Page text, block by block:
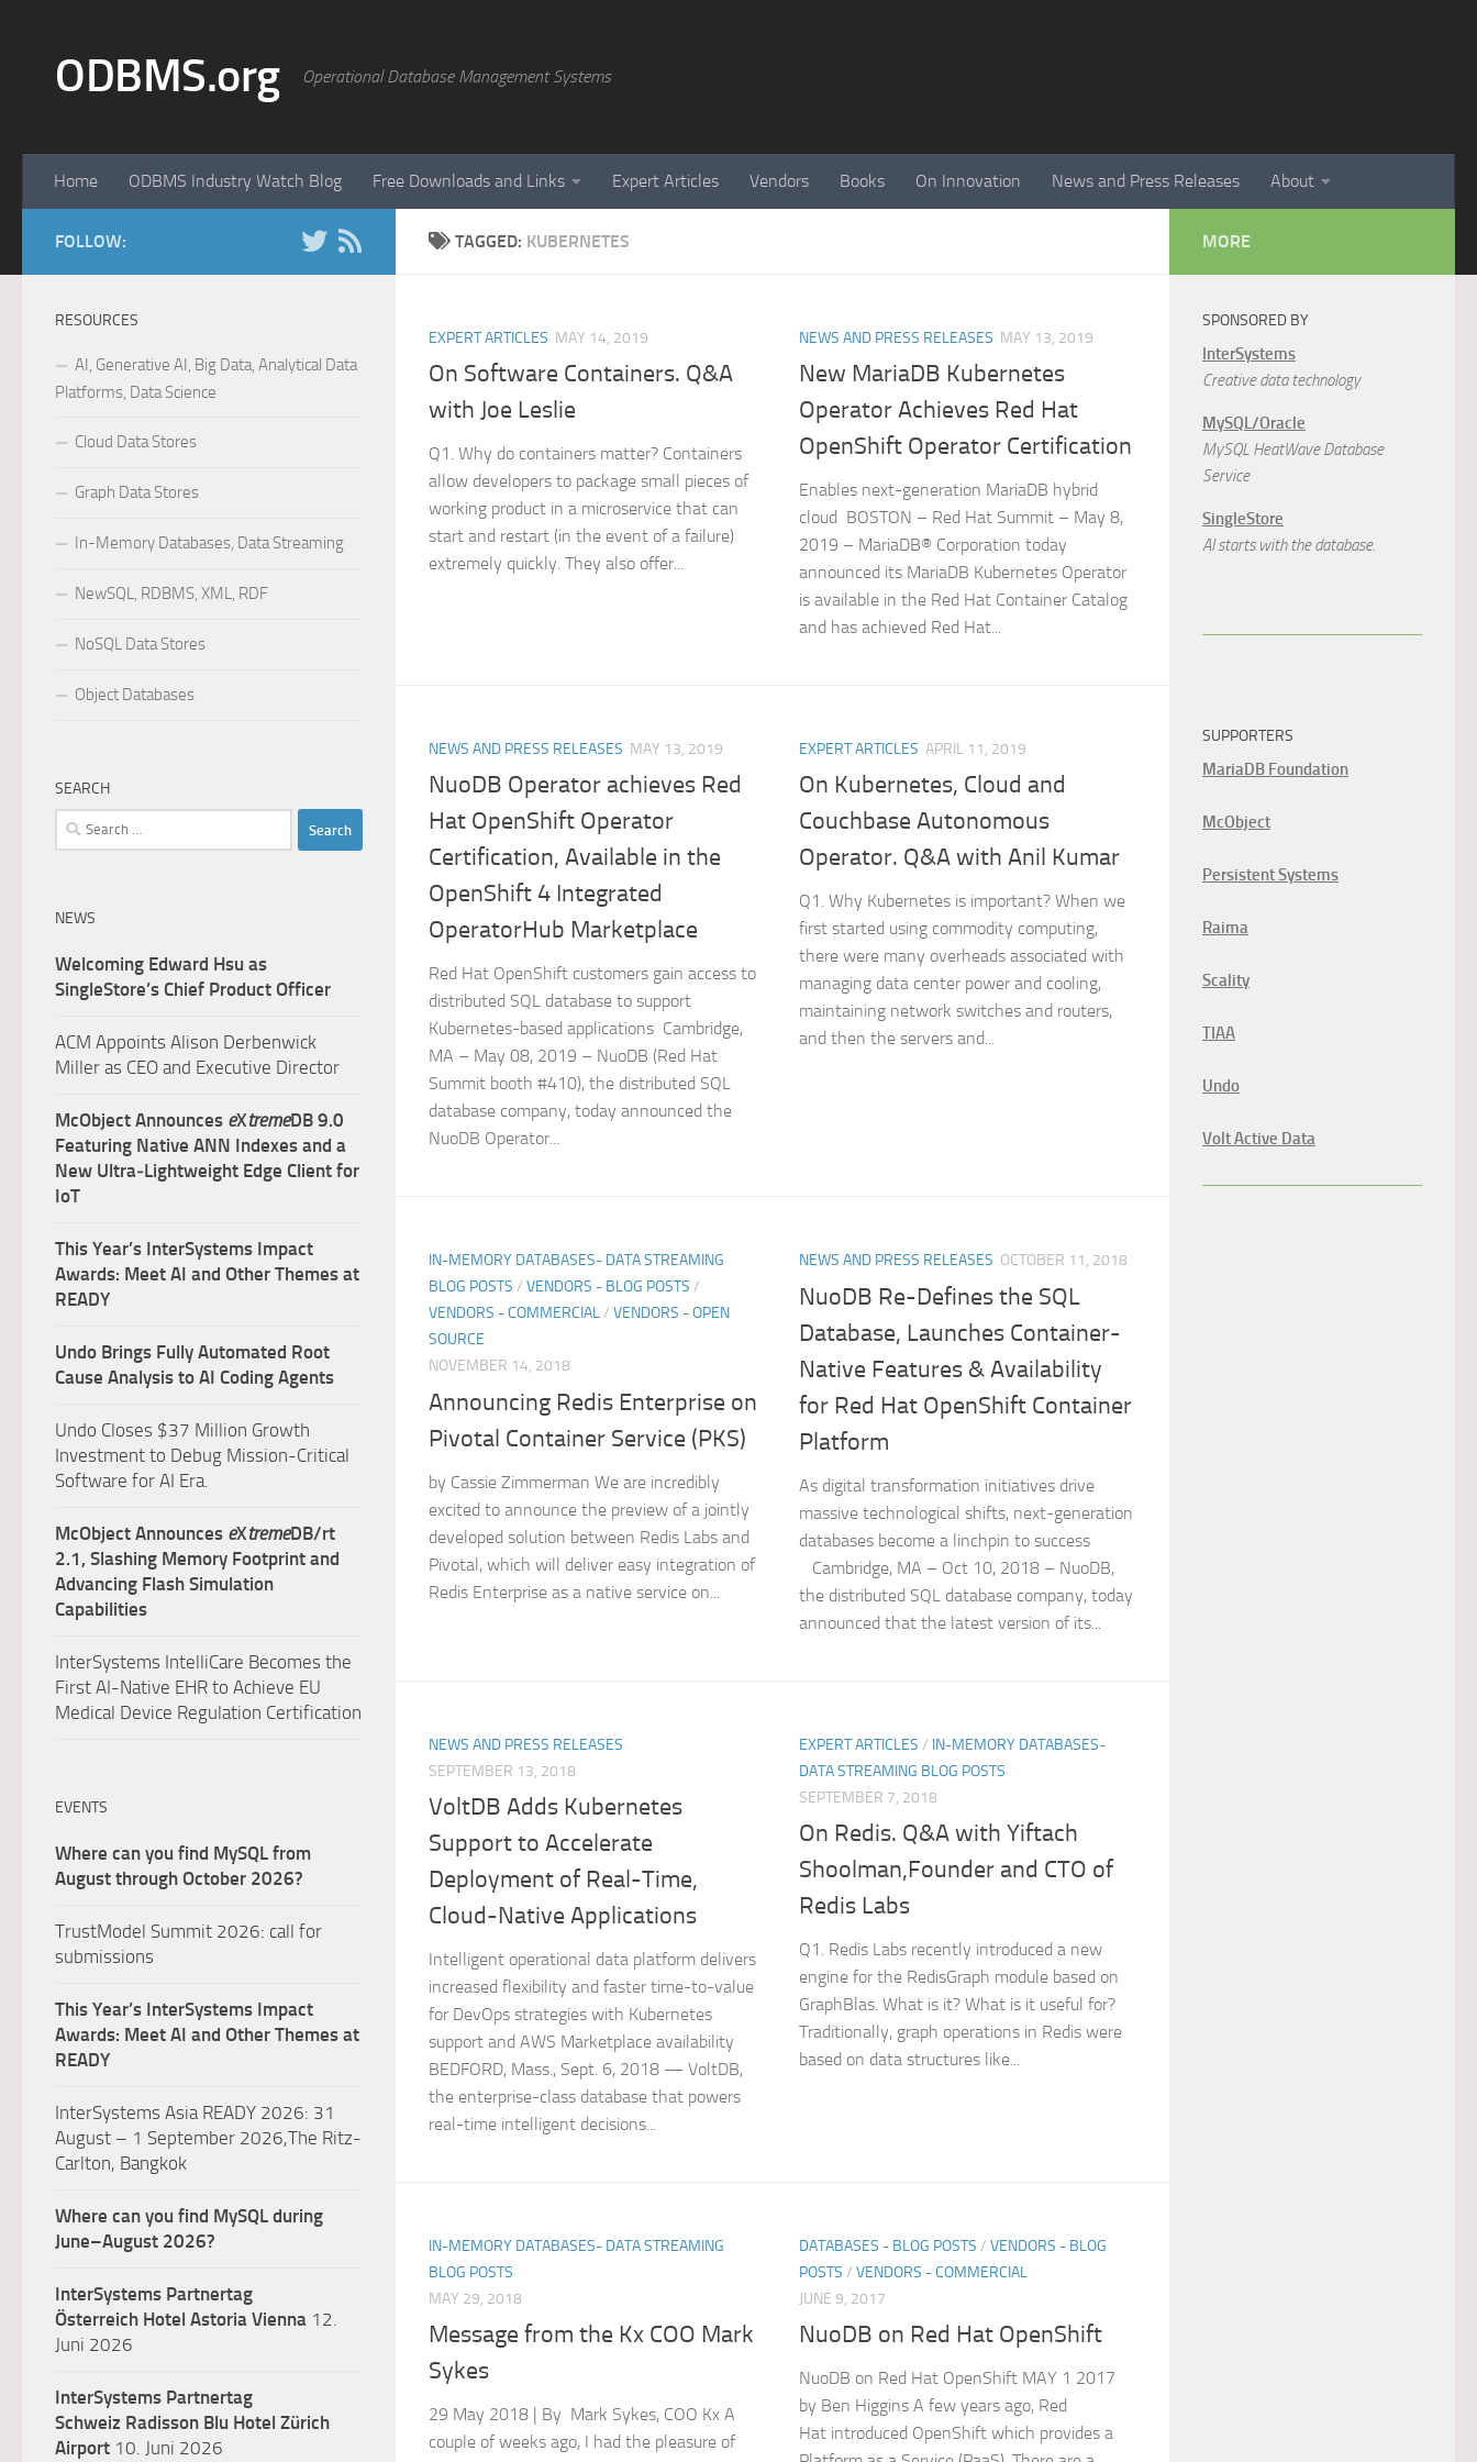
ODBMS.org Operational Database Management Systems
Home ODBMS Industry Watch Blog Free Downloads and Links Expert Articles Vendors Books On Innovation News and Press Releases About
TAGGED: KUBERNETES
EXPERT ARTICLES MAY 14, 2019
On Software Containers. Q&A
with Joe Leslie
Q1. Why do containers matter? Containers
allow developers to package small pieces of
working product in a microservice that can
start and restart (in the event of a failure)
extremely quickly. They also offer...
NEWS AND PRESS RELEASES MAY 13, 2019
New MariaDB Kubernetes
Operator Achieves Red Hat
OpenShift Operator Certification
Enables next-generation MariaDB hybrid
cloud BOSTON – Red Hat Summit – May 8,
2019 – MariaDB® Corporation today
announced its MariaDB Kubernetes Operator
is available in the Red Hat Container Catalog
and has achieved Red Hat...
NEWS AND PRESS RELEASES MAY 13, 2019
NuoDB Operator achieves Red
Hat OpenShift Operator
Certification, Available in the
OpenShift 4 Integrated
OperatorHub Marketplace
Red Hat OpenShift customers gain access to
distributed SQL database to support
Kubernetes-based applications Cambridge,
MA – May 08, 2019 – NuoDB (Red Hat
Summit booth #410), the distributed SQL
database company, today announced the
NuoDB Operator...
EXPERT ARTICLES APRIL 11, 2019
On Kubernetes, Cloud and
Couchbase Autonomous
Operator. Q&A with Anil Kumar
Q1. Why Kubernetes is important? When we
first started using commodity computing,
there were many overheads associated with
managing data center power and cooling,
maintaining network switches and routers,
and then the servers and...
IN-MEMORY DATABASES- DATA STREAMING
BLOG POSTS / VENDORS - BLOG POSTS /
VENDORS - COMMERCIAL/ VENDORS - OPEN
SOURCE
NOVEMBER 14, 2018
Announcing Redis Enterprise on
Pivotal Container Service (PKS)
by Cassie Zimmerman We are incredibly
excited to announce the preview of a jointly
developed solution between Redis Labs and
Pivotal, which will deliver easy integration of
Redis Enterprise as a native service on...
NEWS AND PRESS RELEASES OCTOBER 11, 2018
NuoDB Re-Defines the SQL
Database, Launches Container-
Native Features & Availability
for Red Hat OpenShift Container
Platform
As digital transformation initiatives drive
massive technological shifts, next-generation
databases become a linchpin to success
Cambridge, MA – Oct 10, 2018 – NuoDB,
the distributed SQL database company, today
announced that the latest version of its...
NEWS AND PRESS RELEASES
SEPTEMBER 13, 2018
VoltDB Adds Kubernetes
Support to Accelerate
Deployment of Real-Time,
Cloud-Native Applications
Intelligent operational data platform delivers
increased flexibility and faster time-to-value
for DevOps strategies with Kubernetes
support and AWS Marketplace availability
BEDFORD, Mass., Sept. 6, 2018 — VoltDB,
the enterprise-class database that powers
real-time intelligent decisions...
EXPERT ARTICLES / IN-MEMORY DATABASES-
DATA STREAMING BLOG POSTS
SEPTEMBER 7, 2018
On Redis. Q&A with Yiftach
Shoolman,Founder and CTO of
Redis Labs
Q1. Redis Labs recently introduced a new
engine for the RedisGraph module based on
GraphBlas. What is it? What is it useful for?
Traditionally, graph operations in Redis were
based on data structures like...
IN-MEMORY DATABASES- DATA STREAMING
BLOG POSTS
MAY 29, 2018
Message from the Kx COO Mark
Sykes
29 May 2018 | By Mark Sykes, COO Kx A
couple of weeks ago, I had the pleasure of
DATABASES - BLOG POSTS / VENDORS - BLOG
POSTS / VENDORS - COMMERCIAL
JUNE 9, 2017
NuoDB on Red Hat OpenShift
NuoDB on Red Hat OpenShift MAY 1 2017
by Ben Higgins A few years ago, Red
Hat introduced OpenShift which provides a
FOLLOW:
RESOURCES
AI, Generative AI, Big Data, Analytical Data
Platforms, Data Science
Cloud Data Stores
Graph Data Stores
In-Memory Databases, Data Streaming
NewSQL, RDBMS, XML, RDF
NoSQL Data Stores
Object Databases
SEARCH
Search
for:
NEWS
Welcoming Edward Hsu as
SingleStore’s Chief Product Officer
ACM Appoints Alison Derbenwick
Miller as CEO and Executive Director
McObject Announces eXtremeDB 9.0
Featuring Native ANN Indexes and a
New Ultra‑Lightweight Edge Client for
IoT
This Year’s InterSystems Impact
Awards: Meet AI and Other Themes at
READY
Undo Brings Fully Automated Root
Cause Analysis to AI Coding Agents
Undo Closes $37 Million Growth
Investment to Debug Mission-Critical
Software for AI Era.
McObject Announces eXtremeDB/rt
2.1, Slashing Memory Footprint and
Advancing Flash Simulation
Capabilities
InterSystems IntelliCare Becomes the
First AI-Native EHR to Achieve EU
Medical Device Regulation Certification
EVENTS
Where can you find MySQL from
August through October 2026?
TrustModel Summit 2026: call for
submissions
This Year’s InterSystems Impact
Awards: Meet AI and Other Themes at
READY
InterSystems Asia READY 2026: 31
August – 1 September 2026,The Ritz-
Carlton, Bangkok
Where can you find MySQL during
June–August 2026?
InterSystems Partnertag
Österreich Hotel Astoria Vienna 12.
Juni 2026
InterSystems Partnertag
Schweiz Radisson Blu Hotel Zürich
Airport 10. Juni 2026
MORE
SPONSORED BY
InterSystems
Creative data technology
MySQL/Oracle
MySQL HeatWave Database
Service
SingleStore
AI starts with the database.
SUPPORTERS
MariaDB Foundation
McObject
Persistent Systems
Raima
Scality
TIAA
Undo
Volt Active Data